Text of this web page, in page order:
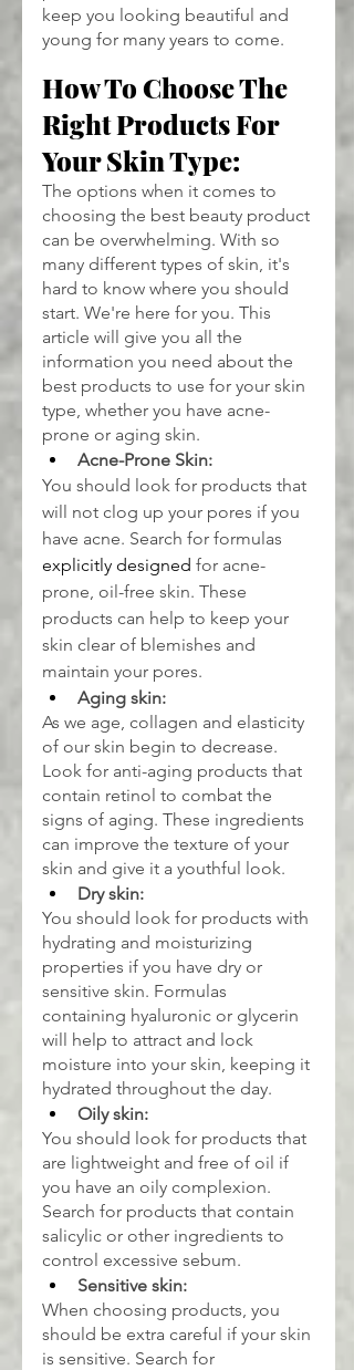
keep you looking beautiful and
young for many years to come.
How To Choose The
Right Products For
Your Skin Type:
The options when it comes to
choosing the best beauty product
can be overwhelming. With so
many different types of skin, it's
hard to know where you should
start. We're here for you. This
article will give you all the
information you need about the
best products to use for your skin
type, whether you have acne-
prone or aging skin.
Acne-Prone Skin:
You should look for products that
will not clog up your pores if you
have acne. Search for formulas
explicitly designed for acne-
prone, oil-free skin. These
products can help to keep your
skin clear of blemishes and
maintain your pores.
Aging skin:
As we age, collagen and elasticity
of our skin begin to decrease.
Look for anti-aging products that
contain retinol to combat the
signs of aging. These ingredients
can improve the texture of your
skin and give it a youthful look.
Dry skin:
You should look for products with
hydrating and moisturizing
properties if you have dry or
sensitive skin. Formulas
containing hyaluronic or glycerin
will help to attract and lock
moisture into your skin, keeping it
hydrated throughout the day.
Oily skin:
You should look for products that
are lightweight and free of oil if
you have an oily complexion.
Search for products that contain
salicylic or other ingredients to
control excessive sebum.
Sensitive skin:
When choosing products, you
should be extra careful if your skin
is sensitive. Search for